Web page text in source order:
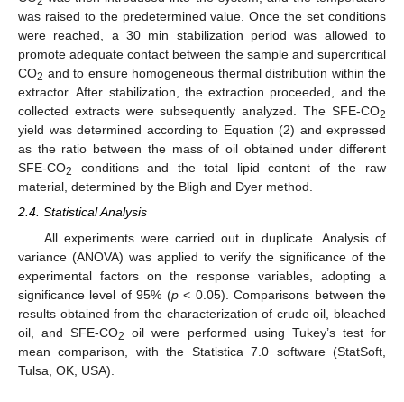
was raised to the predetermined value. Once the set conditions
were reached, a 30 min stabilization period was allowed to
promote adequate contact between the sample and supercritical
CO2 and to ensure homogeneous thermal distribution within the
extractor. After stabilization, the extraction proceeded, and the
collected extracts were subsequently analyzed. The SFE-CO2
yield was determined according to Equation (2) and expressed
as the ratio between the mass of oil obtained under different
SFE-CO2
conditions and the total lipid content of the raw
material, determined by the Bligh and Dyer method.
2.4. Statistical Analysis
All experiments were carried out in duplicate. Analysis of
variance (ANOVA) was applied to verify the significance of the
experimental factors on the response variables, adopting a
significance level of 95% (p˂ 0.05). Comparisons between the
results obtained from the characterization of crude oil, bleached
oil, and SFE-CO2
oil were performed using Tukey’s test for
mean comparison, with the Statistica 7.0 software (StatSoft,
Tulsa, OK, USA).